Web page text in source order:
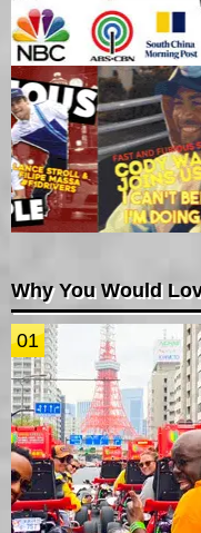
Why You Would
01